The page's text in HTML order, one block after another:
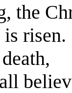
the
risen.